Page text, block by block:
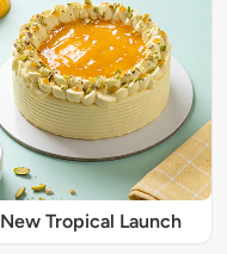
New Tropical Launch